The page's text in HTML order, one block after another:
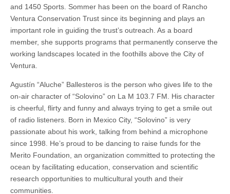
and 1450 Sports. Sommer has been on the board of Rancho
Ventura Conservation Trust since its beginning and plays an
important role in guiding the trust’s outreach. As a board
member, she supports programs that permanently conserve the
working landscapes located in the foothills above the City of
Ventura.
Agustín “Aluche” Ballesteros is the person who gives life to the
on-air character of “Solovino” on La M 103.7 FM. His character
is cheerful, flirty and funny and always trying to get a smile out
of radio listeners. Born in Mexico City, “Solovino” is very
passionate about his work, talking from behind a microphone
since 1998. He’s proud to be dancing to raise funds for the
Merito Foundation, an organization committed to protecting the
ocean by facilitating education, conservation and scientific
research opportunities to multicultural youth and their
communities.